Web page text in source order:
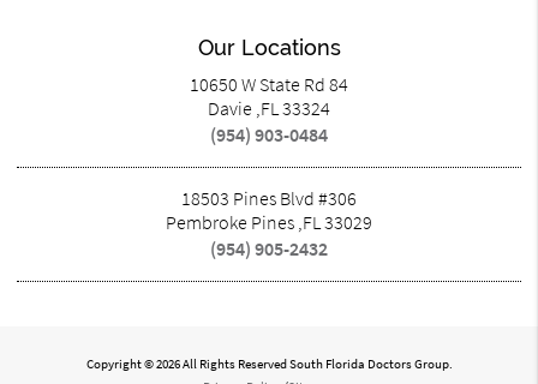
Our Locations
10650 W State Rd 84
Davie ,FL 33324
(954) 903-0484
18503 Pines Blvd #306
Pembroke Pines ,FL 33029
(954) 905-2432
Copyright © 2026 All Rights Reserved South Florida Doctors Group.